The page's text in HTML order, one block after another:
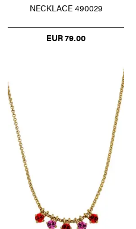
NECKLACE 490029
EUR 79.00